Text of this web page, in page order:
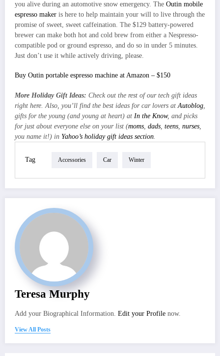
you alive during an automotive snow emergency. The Outin mobile
espresso maker is here to help maintain your will to live through the
promise of sweet, sweet caffeination. The $129 battery-powered
brewer can make both hot and cold brew from either a Nespresso-
compatible pod or ground espresso, and do so in under 5 minutes.
Just don’t use it while actively driving, please.
Buy Outin portable espresso machine at Amazon – $150
More Holiday Gift Ideas: Check out the rest of our tech gift ideas
right here . Also, you’ll find the best ideas for car lovers at Autoblog
gifts for the young (and young at heart) at In the Know, and picks
for just about everyone else on your list (moms dads teens nurses
you name it!) in Yahoo’s holiday gift ideas section
Tag Accessories Car Winter
Teresa Murphy
Add your Biographical Information. Edit your Profile now.
View All Posts